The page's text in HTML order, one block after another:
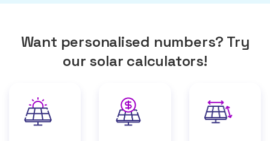
Want personalised numbers? Try
our solar calculators!